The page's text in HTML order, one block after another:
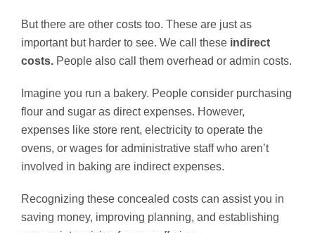
But there are other costs too. These are just as
important but harder to see. We call these indirect
costs. People also call them overhead or admin costs.
Imagine you run a bakery. People consider purchasing
flour and sugar as direct expenses. However,
expenses like store rent, electricity to operate the
ovens, or wages for administrative staff who aren’t
involved in baking are indirect expenses.
Recognizing these concealed costs can assist you in
saving money, improving planning, and establishing